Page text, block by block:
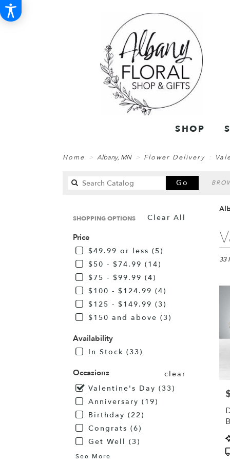
SHOP
Home Albany, MN Flower Delivery
Go
Search
catalog
Clear All
SHOPPING OPTIONS
Price
$49.99 or less (5)
$50 - $74.99 (14)
$75 - $99.99 (4)
$100 - $124.99 (4)
$125 - $149.99 (3)
$150 and above (3)
Availability
In Stock (33)
Occasions
clear
Valentine's Day (33)
Anniversary (19)
Birthday (22)
Congrats (6)
Get Well (3)
See More
Best
from
day
33